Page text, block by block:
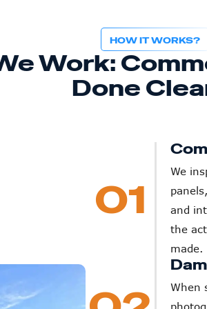
HOW IT WORKS?
Work:
Done
01
We
and
the
made.
When